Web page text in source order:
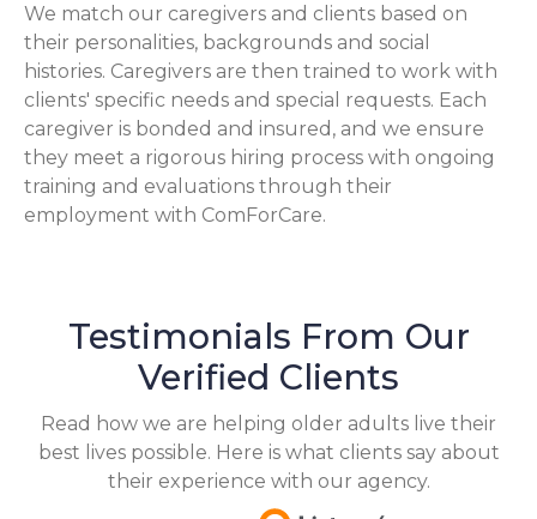
We match our caregivers and clients based on
their personalities, backgrounds and social
histories. Caregivers are then trained to work with
clients' specific needs and special requests. Each
caregiver is bonded and insured, and we ensure
they meet a rigorous hiring process with ongoing
training and evaluations through their
employment with ComForCare.
Testimonials From Our
Verified Clients
Read how we are helping older adults live their
best lives possible. Here is what clients say about
their experience with our agency.